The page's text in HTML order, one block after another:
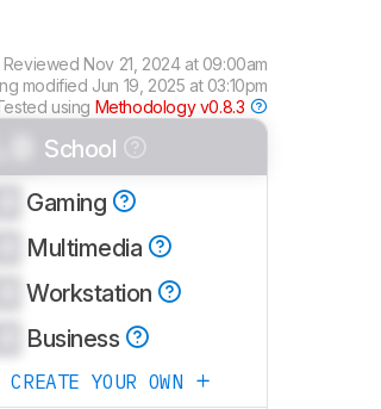
Reviewed Nov 21, 2024 at 09:00am
modified Jun 19, 2025 at 03:10pm
using Methodology v0.8.3
School
Gaming
Multimedia
Workstation
Business
CREATE YOUR OWN